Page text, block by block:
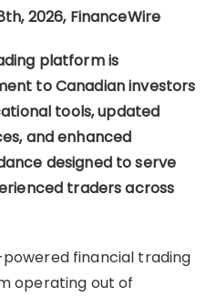
2026, FinanceWire
platform is
to Canadian investors
tools, updated
and enhanced
designed to serve
traders across
financial trading
operating out of